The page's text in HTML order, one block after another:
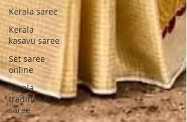
Kerala saree
Kerala
kasavu saree
Set saree
online
Kerala
traditional
saree